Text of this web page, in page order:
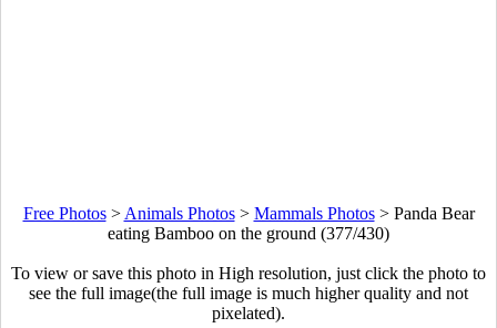
Free Photos> Animals Photos> Mammals Photos> Panda Bear
eating Bamboo on the ground (377/430)
To view or save this photo in High resolution, just click the photo to
see the full image(the full image is much higher quality and not
pixelated).